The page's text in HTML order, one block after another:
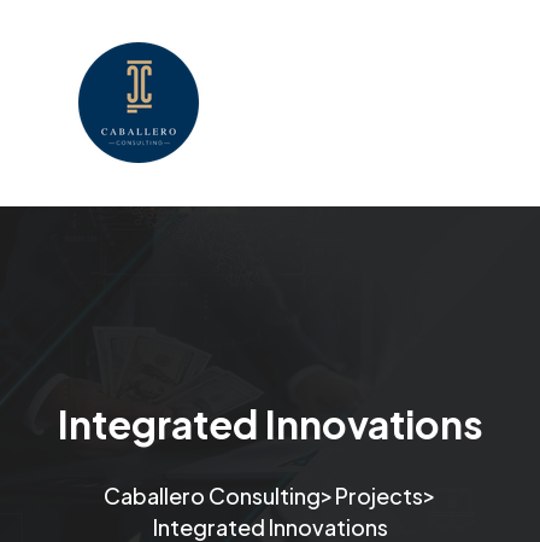
Integrated Innovations
Caballero Consulting>Projects>
Integrated Innovations